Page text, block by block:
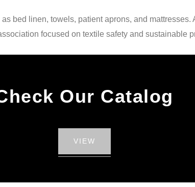
bed linen, towels, patient aprons, and
focused on textile safety and sustainable
Our Catalog
VIEW